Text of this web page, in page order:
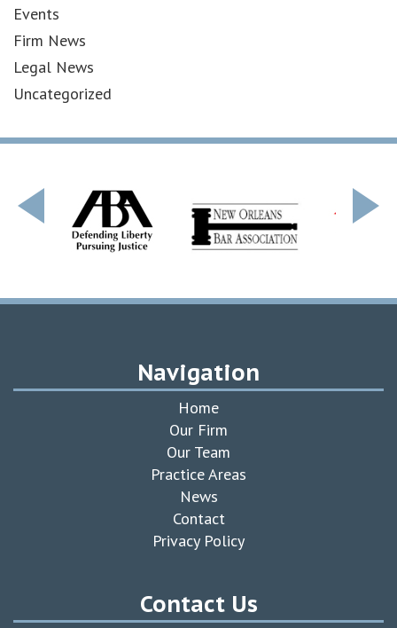
Events
Firm News
Legal News
Uncategorized
Navigation
Home
Our Firm
Our Team
Practice Areas
News
Contact
Privacy Policy
Contact Us